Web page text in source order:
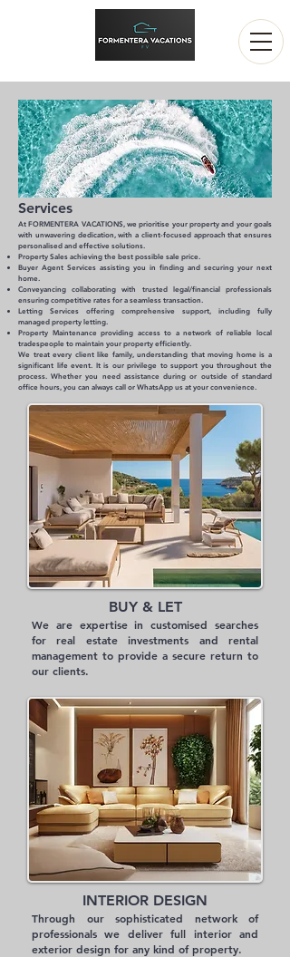
Services
At FORMENTERA VACATIONS, we prioritise your property and your goals
with unwavering dedication, with a client-focused approach that ensures
personalised and effective solutions.
Property Sales achieving the best possible sale price.
Buyer Agent Services assisting you in finding and securing your next
home.
Conveyancing collaborating with trusted legal/financial professionals
ensuring competitive rates for a seamless transaction.
Letting Services offering comprehensive support, including fully
managed property letting.
Property Maintenance providing access to a network of reliable local
tradespeople to maintain your property efficiently.
We treat every client like family, understanding that moving home is a
significant life event. It is our privilege to support you throughout the
process. Whether you need assistance during or outside of standard
office hours, you can always call or WhatsApp us at your convenience.
BUY & LET
We are expertise in customised searches
for real estate investments and rental
management to provide a secure return to
our clients.
INTERIOR DESIGN
Through our sophisticated network of
professionals we deliver full interior and
exterior design for any kind of property.